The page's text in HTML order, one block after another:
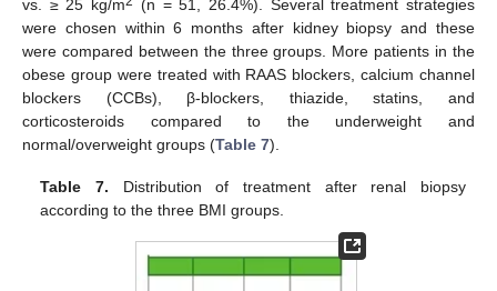
vs. ≥ 25 kg/m
(n = 51, 26.4%). Several treatment strategies
were chosen within 6 months after kidney biopsy and these
were compared between the three groups. More patients in the
obese group were treated with RAAS blockers, calcium channel
blockers (CCBs), β-blockers, thiazide, statins, and
corticosteroids compared to the underweight and
normal/overweight groups (Table 7).
Table 7. Distribution of treatment after renal biopsy
according to the three BMI groups.